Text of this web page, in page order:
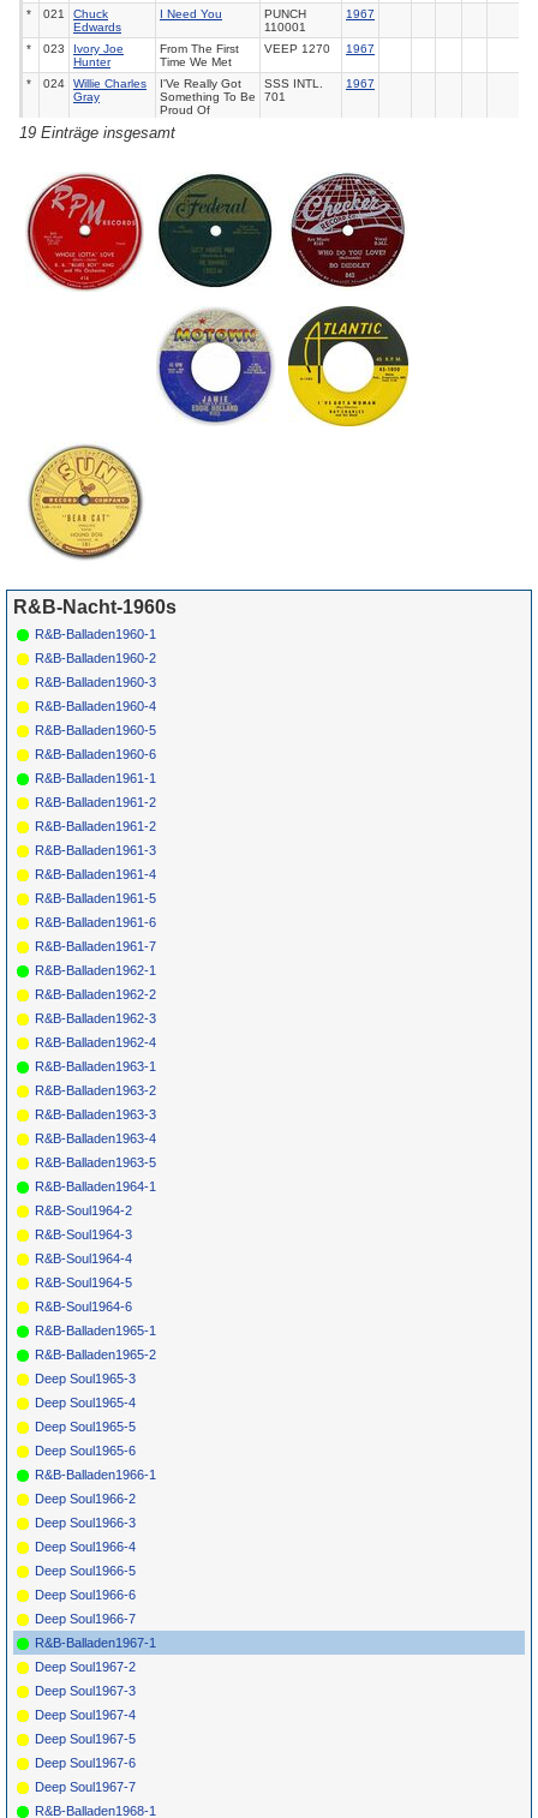
* 021
Chuck
Edwards
I Need You
PUNCH
110001
1967
* 023
Ivory Joe
Hunter
From The First
Time We Met
VEEP 1270 1967
* 024
Willie Charles
Gray
I'Ve Really Got
Something To Be
Proud Of
SSS INTL.
701
1967
* 026
Roscoe
Robinson
Darling Please
029 Chris Clark
Beginning Of
The End
MOTOWN
1114
1967
19 Einträge insgesamt
R&B-Nacht-1960s
R&B-Balladen1960-1
R&B-Balladen1960-2
R&B-Balladen1960-3
R&B-Balladen1960-4
R&B-Balladen1960-5
R&B-Balladen1960-6
R&B-Balladen1961-1
R&B-Balladen1961-2
R&B-Balladen1961-2
R&B-Balladen1961-3
R&B-Balladen1961-4
R&B-Balladen1961-5
R&B-Balladen1961-6
R&B-Balladen1961-7
R&B-Balladen1962-1
R&B-Balladen1962-2
R&B-Balladen1962-3
R&B-Balladen1962-4
R&B-Balladen1963-1
R&B-Balladen1963-2
R&B-Balladen1963-3
R&B-Balladen1963-4
R&B-Balladen1963-5
R&B-Balladen1964-1
R&B-Soul1964-2
R&B-Soul1964-3
R&B-Soul1964-4
R&B-Soul1964-5
R&B-Soul1964-6
R&B-Balladen1965-1
R&B-Balladen1965-2
Deep Soul1965-3
Deep Soul1965-4
Deep Soul1965-5
Deep Soul1965-6
R&B-Balladen1966-1
Deep Soul1966-2
Deep Soul1966-3
Deep Soul1966-4
Deep Soul1966-5
Deep Soul1966-6
Deep Soul1966-7
R&B-Balladen1967-1
Deep Soul1967-2
Deep Soul1967-3
Deep Soul1967-4
Deep Soul1967-5
Deep Soul1967-6
Deep Soul1967-7
R&B-Balladen1968-1